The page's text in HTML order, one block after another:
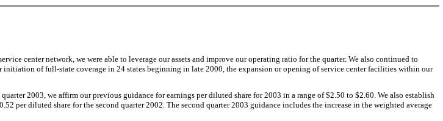
center network, we were able to leverage our assets and improve our operating ratio for the quarter. We also continued to
of full-state coverage in 24 states beginning in late 2000, the expansion or opening of service center facilities within our
2003, we affirm our previous guidance for earnings per diluted share for 2003 in a range of $2.50 to $2.60. We also establish
per diluted share for the second quarter 2002. The second quarter 2003 guidance includes the increase in the weighted average